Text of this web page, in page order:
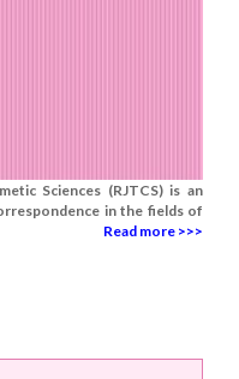
Sciences (RJTCS) is an
in the fields of
Read more >>>